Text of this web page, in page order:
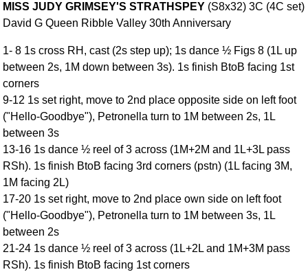
MISS JUDY GRIMSEY'S STRATHSPEY (S8x32) 3C (4C set)
David G Queen Ribble Valley 30th Anniversary
1- 8 1s cross RH, cast (2s step up); 1s dance ½ Figs 8 (1L up
between 2s, 1M down between 3s). 1s finish BtoB facing 1st
corners
9-12 1s set right, move to 2nd place opposite side on left foot
("Hello-Goodbye"), Petronella turn to 1M between 2s, 1L
between 3s
13-16 1s dance ½ reel of 3 across (1M+2M and 1L+3L pass
RSh). 1s finish BtoB facing 3rd corners (pstn) (1L facing 3M,
1M facing 2L)
17-20 1s set right, move to 2nd place own side on left foot
("Hello-Goodbye"), Petronella turn to 1M between 3s, 1L
between 2s
21-24 1s dance ½ reel of 3 across (1L+2L and 1M+3M pass
RSh). 1s finish BtoB facing 1st corners
Instructions
A-Z Dance Cribs
Scottish Dances
YouTube Videos
Children's Dances
RSCDS Books
Alternative Dance
Comprehensive
DICTIONARY
Terms Introduction